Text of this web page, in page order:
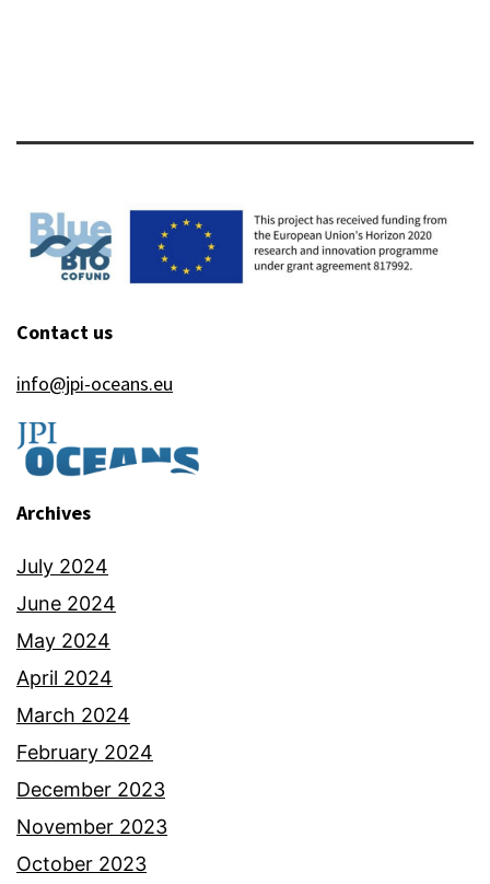
Contact us
info@jpi-oceans.eu
Archives
July 2024
June 2024
May 2024
April 2024
March 2024
February 2024
December 2023
November 2023
October 2023